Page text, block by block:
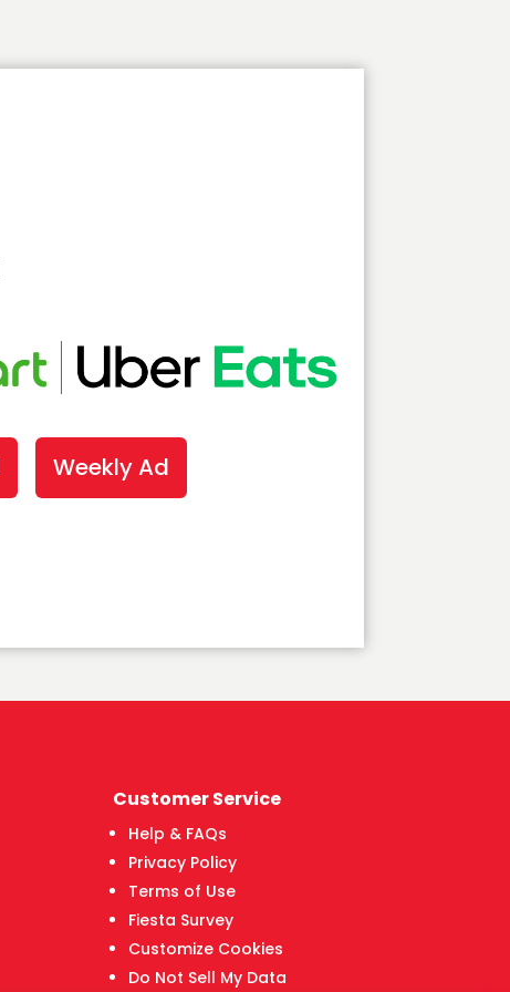
Weekly Ad
Customer Service
Help & FAQs
Privacy Policy
Terms of Use
Fiesta Survey
Customize Cookies
Do Not Sell My Data